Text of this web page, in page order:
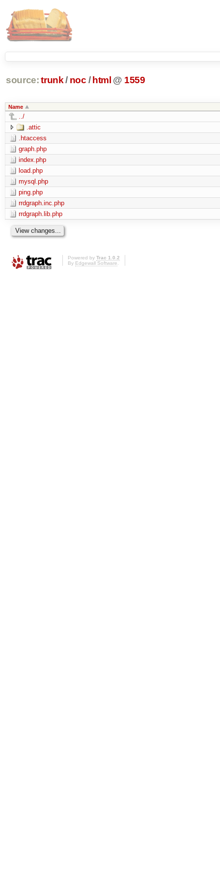
source: trunk / noc / html @ 1559
Name
../
.attic
.htaccess
graph.php
index.php
load.php
mysql.php
ping.php
rrdgraph.inc.php
rrdgraph.lib.php
Powered by Trac 1.0.2
By Edgewall Software.